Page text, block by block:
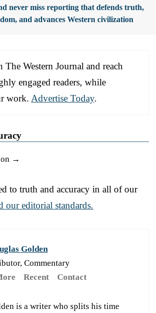
never miss reporting that defends truth,
and advances Western civilization
Western Journal and reach
engaged readers, while
work. Advertise Today.
→
to truth and accuracy in all of our
our editorial standards.
Golden
Commentary
Recent Contact
is a writer who splits his time